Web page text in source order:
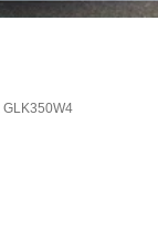
GLK350W4